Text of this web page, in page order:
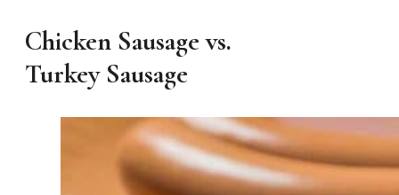
Chicken Sausage vs.
Turkey Sausage